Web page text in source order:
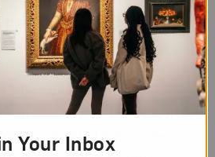
public input
to understand
members and
statements have addressed
inequality, family
of power and the art world.
during the
Your Inbox